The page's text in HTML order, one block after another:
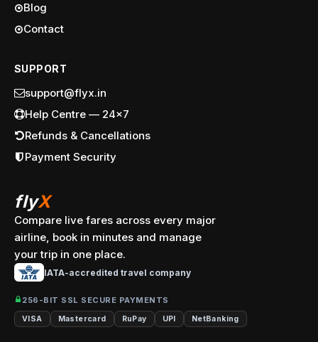
Blog
Contact
SUPPORT
support@flyx.in
Help Centre — 24x7
Refunds & Cancellations
Payment Security
flyX
Compare live fares across every major
airline, book in minutes and manage
your trip in one place.
IATA-accredited travel company
256-BIT SSL SECURE PAYMENTS
VISA Mastercard RuPay UPI NetBanking